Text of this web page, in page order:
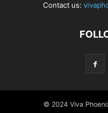
Contact us:
© 2024 Viva